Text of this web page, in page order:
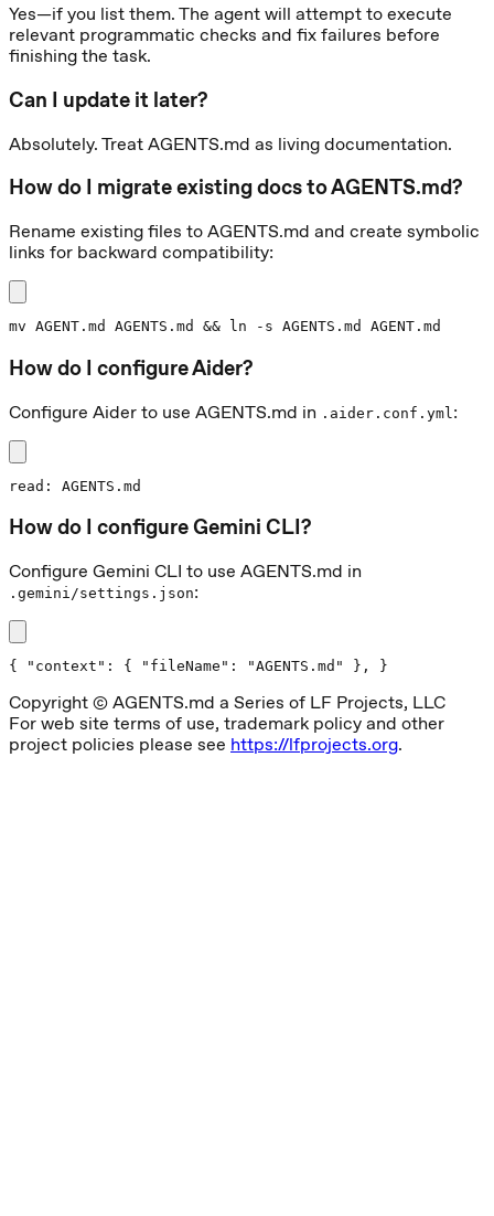
Yes—if you list them. The agent will attempt to execute
relevant programmatic checks and fix failures before
finishing the task.
Can I update it later?
Absolutely. Treat AGENTS.md as living documentation.
How do I migrate existing docs to AGENTS.md?
Rename existing files to AGENTS.md and create symbolic
links for backward compatibility:
mv AGENT.md AGENTS.md && ln -s AGENTS.md AGENT.md
How do I configure Aider?
Configure Aider to use AGENTS.md in .aider.conf.yml :
read: AGENTS.md
How do I configure Gemini CLI?
Configure Gemini CLI to use AGENTS.md in
.gemini/settings.json:
{ "context": { "fileName": "AGENTS.md" }, }
Copyright © AGENTS.md a Series of LF Projects, LLC
For web site terms of use, trademark policy and other
project policies please see https://lfprojects.org.